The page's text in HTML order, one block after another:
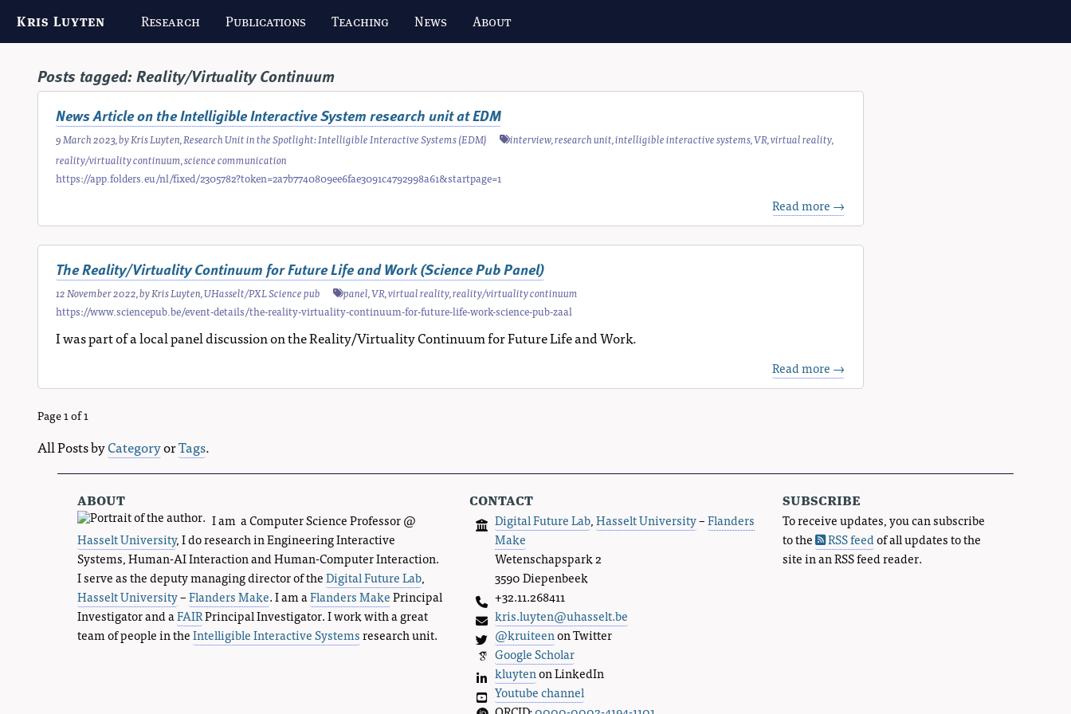
Kris Luyten Research Publications Teaching News About
Posts tagged:Reality/Virtuality Continuum
News Article on the Intelligible Interactive System research unit at EDM
9 March 2023, byKris Luyten,Research Unit in the Spotlight: Intelligible Interactive Systems (EDM) interview,research unit,intelligible interactive systems,VR,virtual reality,
reality/virtuality continuum,science communication
https://app.folders.eu/nl/fixed/2305782?token=2a7b7740809ee6fae3091c4792998a61&startpage=1
Read more →
The Reality/Virtuality Continuum for Future Life and Work (Science Pub Panel)
12 November 2022, byKris Luyten,UHasselt/PXL Science pub panel,VR,virtual reality,reality/virtuality continuum
https://www.sciencepub.be/event-details/the-reality-virtuality-continuum-for-future-life-work-science-pub-zaal
I was part of a local panel discussion on the Reality/Virtuality Continuum for Future Life and Work.
Read more →
Page 1 of 1
All Posts byCategoryorTags.
about
I am a Computer Science Professor @
Hasselt University, I do research in Engineering Interactive
Systems, Human-AI Interaction and Human-Computer Interaction.
I serve as the deputy managing director of theDigital Future Lab,
Hasselt University–Flanders Make. I am aFlanders MakePrincipal
Investigator and aFAIRPrincipal Investigator. I work with a great
team of people in theIntelligible Interactive Systemsresearch unit.
contact
Digital Future Lab,Hasselt University–Flanders
Make
Wetenschapspark 2
3590 Diepenbeek
+32.11.268411
kris.luyten@uhasselt.be
@kruiteenon Twitter
Google Scholar
kluytenon LinkedIn
Youtube channel
subscribe
To receive updates, you can subscribe
to the
RSS feedof all updates to the
site in an RSS feed reader.